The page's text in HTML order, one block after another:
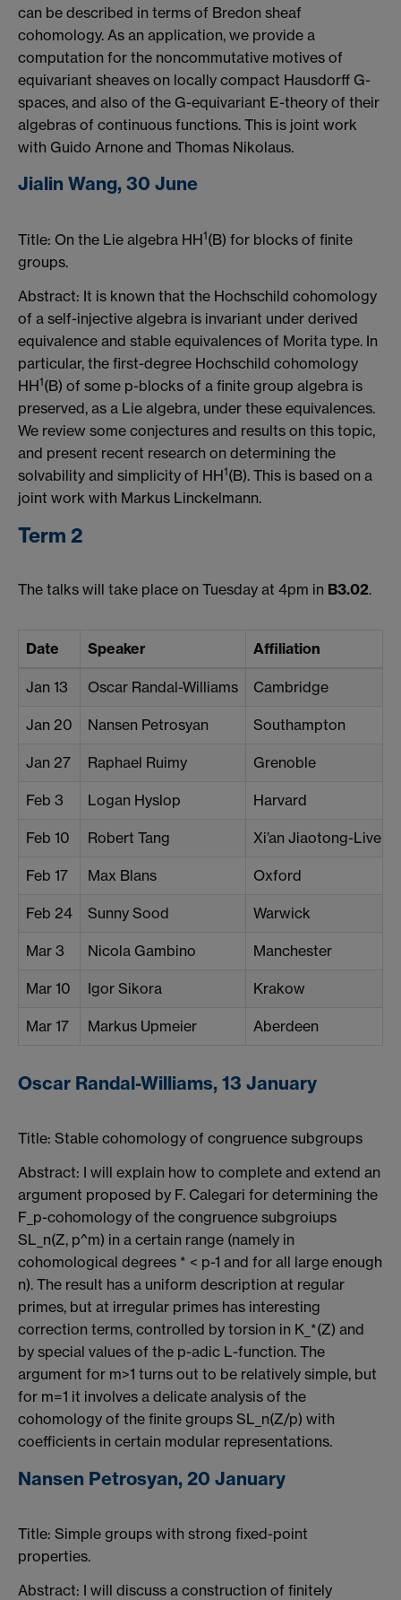
can be described in terms of Bredon sheaf
cohomology. As an application, we provide a
computation for the noncommutative motives of
equivariant sheaves on locally compact Hausdorff G-
spaces, and also of the G-equivariant E-theory of their
algebras of continuous functions. This is joint work
with Guido Arnone and Thomas Nikolaus.
Jialin Wang, 30 June
Title: On the Lie algebra HH1(B) for blocks of finite
groups.
Abstract: It is known that the Hochschild cohomology
of a self-injective algebra is invariant under derived
equivalence and stable equivalences of Morita type. In
particular, the first-degree Hochschild cohomology
HH1(B) of some p-blocks of a finite group algebra is
preserved, as a Lie algebra, under these equivalences.
We review some conjectures and results on this topic,
and present recent research on determining the
solvability and simplicity of HH1(B). This is based on a
joint work with Markus Linckelmann.
Term 2
The talks will take place on Tuesday at 4pm in B3.02.
Date Speaker Affiliation
Jan 13 Oscar Randal-Williams Cambridge
Jan 20 Nansen Petrosyan Southampton
Jan 27 Raphael Ruimy Grenoble
Feb 3 Logan Hyslop Harvard
Feb 10 Robert Tang Xi’an Jiaotong-
Feb 17 Max Blans Oxford
Feb 24 Sunny Sood Warwick
Mar 3 Nicola Gambino Manchester
Mar 10 Igor Sikora Krakow
Mar 17 Markus Upmeier Aberdeen
Oscar Randal-Williams, 13 January
Title: Stable cohomology of congruence subgroups
Abstract: I will explain how to complete and extend an
argument proposed by F. Calegari for determining the
F_p-cohomology of the congruence subgroiups
SL_n(Z, p^m) in a certain range (namely in
cohomological degrees * < p-1 and for all large enough
n). The result has a uniform description at regular
primes, but at irregular primes has interesting
correction terms, controlled by torsion in K_*(Z) and
by special values of the p-adic L-function. The
argument for m>1 turns out to be relatively simple, but
for m=1 it involves a delicate analysis of the
cohomology of the finite groups SL_n(Z/p) with
coefficients in certain modular representations.
Nansen Petrosyan, 20 January
Title: Simple groups with strong fixed-point
properties.
Abstract: I will discuss a construction of finitely